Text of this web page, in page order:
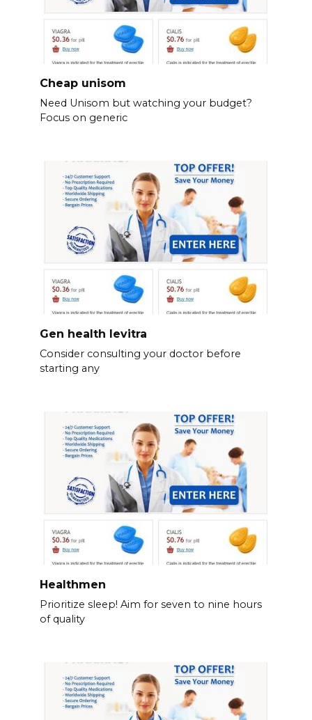
Cheap unisom
Need Unisom but watching your budget?
Focus on generic
Gen health levitra
Consider consulting your doctor before
starting any
Healthmen
Prioritize sleep! Aim for seven to nine hours
of quality